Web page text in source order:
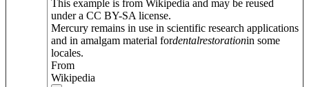
This example is from Wikipedia and may be reused
under a CC BY-SA license.
Mercury remains in use in scientific research applications
and in amalgam material fordentalrestorationin some
locales.
From
Wikipedia